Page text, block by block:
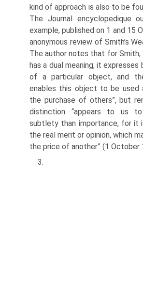
kind of approach is also to be
The Journal encyclopedique
example, published on 1 and 15
anonymous review of Smith’s
The author notes that for Smith,
has a dual meaning; it
of a particular object, and
enables this object to be used
the purchase of others”, but
distinction “appears to us
subtlety than importance, for it
the real merit or opinion, which
the price of another” (1 October
3.